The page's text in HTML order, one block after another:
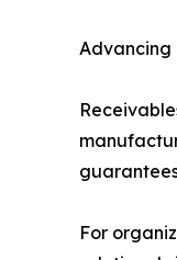
Advancing
For